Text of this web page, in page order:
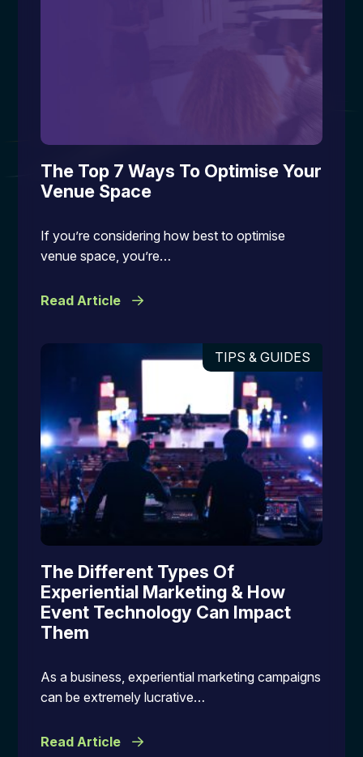
The Top 7 Ways To Optimise Your
Venue Space
If you’re considering how best to optimise
venue space, you’re…
Read Article
TIPS & GUIDES
The Different Types Of
Experiential Marketing & How
Event Technology Can Impact
Them
As a business, experiential marketing campaigns
can be extremely lucrative…
Read Article